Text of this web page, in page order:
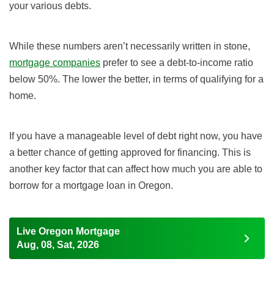
your various debts.
While these numbers aren’t necessarily written in stone,
mortgage companies prefer to see a debt-to-income ratio
below 50%. The lower the better, in terms of qualifying for a
home.
If you have a manageable level of debt right now, you have
a better chance of getting approved for financing. This is
another key factor that can affect how much you are able to
borrow for a mortgage loan in Oregon.
Live Oregon Mortgage
Aug, 08, Sat, 2026